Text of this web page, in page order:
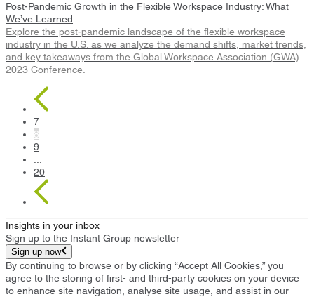
Post-Pandemic Growth in the Flexible Workspace Industry: What
We’ve Learned
Explore the post-pandemic landscape of the flexible workspace
industry in the U.S. as we analyze the demand shifts, market trends,
and key takeaways from the Global Workspace Association (GWA)
2023 Conference.
7
8
9
20
Insights in your inbox
Sign up to the Instant Group newsletter
Sign up now
By continuing to browse or by clicking “Accept All Cookies,” you
agree to the storing of first- and third-party cookies on your device
to enhance site navigation, analyse site usage, and assist in our